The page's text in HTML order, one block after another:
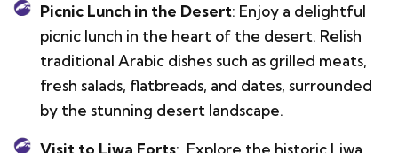
Picnic Lunch in the Desert: Enjoy a delightful
picnic lunch in the heart of the desert. Relish
traditional Arabic dishes such as grilled meats,
fresh salads, flatbreads, and dates, surrounded
by the stunning desert landscape.
Visit to Liwa Forts: Explore the historic Liwa